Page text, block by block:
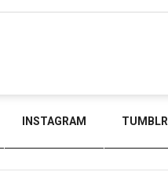
INSTAGRAM TUMBLR